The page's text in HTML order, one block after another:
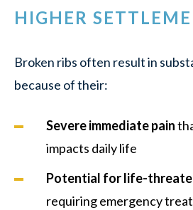
HIGHER
Broken ribs often result in
because of their:
Severe immediate pain
impacts daily life
Potential for life-
requiring emergency